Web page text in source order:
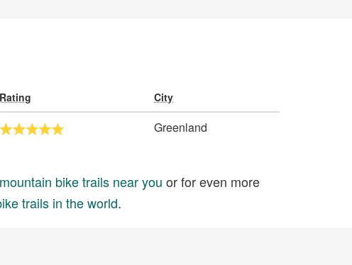
Rating City
Greenland
bike trails near you or for even more
trails in the world.